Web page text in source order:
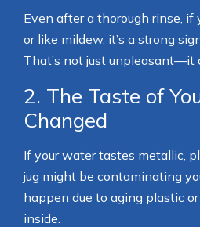
Even after a thorough rinse, if
or like mildew, it’s a strong
That’s not just unpleasant—it
2. The Taste of
Changed
If your water tastes metallic,
jug might be contaminating
happen due to aging plastic
inside.